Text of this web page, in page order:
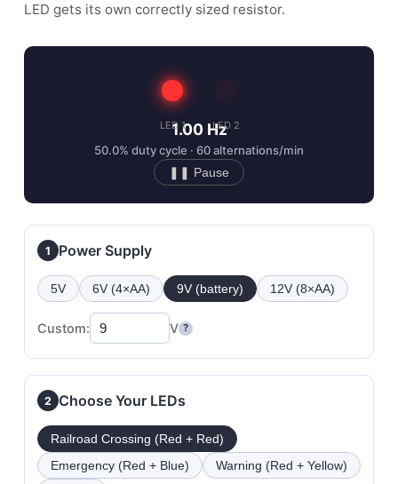
LED gets its own correctly sized resistor.
LED 1 LED 2
1.00 Hz
50.0% duty cycle · 60 alternations/min
❚❚ Pause
1 Power Supply
5V 6V (4×AA) 9V (battery) 12V (8×AA)
Custom: V ?
2 Choose Your LEDs
Railroad Crossing (Red + Red)
Emergency (Red + Blue)
Warning (Red + Yellow)